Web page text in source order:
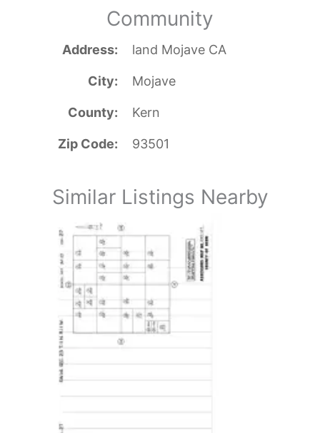
Community
Address land Mojave CA
City Mojave
County Kern
Zip Code 93501
Similar Listings Nearby